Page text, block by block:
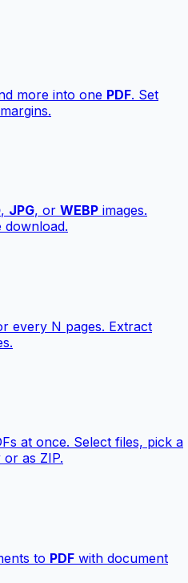
more into one PDF. Set
, JPG, or WEBP images.
download.
every N pages. Extract
at once. Select files, pick a
as ZIP.
to PDF with document